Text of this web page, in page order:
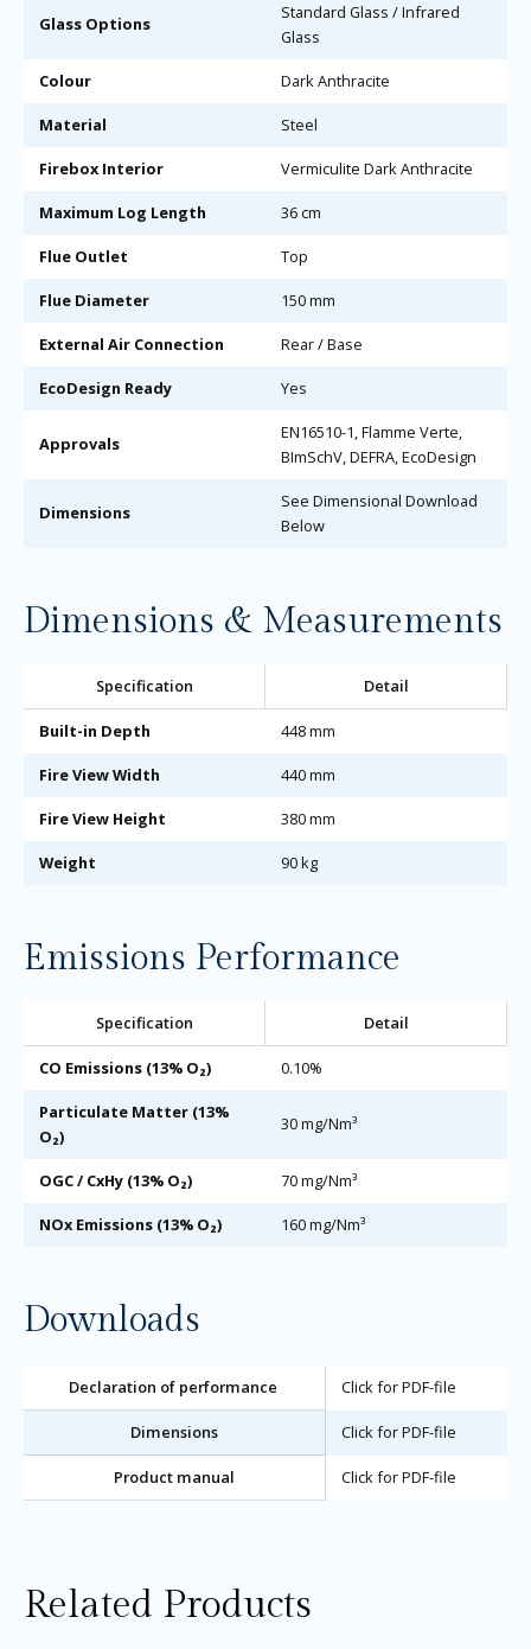
Glass Options
Standard Glass / Infrared
Glass
Colour Dark Anthracite
Material Steel
Firebox Interior Vermiculite Dark Anthracite
Maximum Log Length 36 cm
Flue Outlet Top
Flue Diameter 150 mm
External Air Connection Rear / Base
EcoDesign Ready Yes
Approvals
EN16510-1, Flamme Verte,
BImSchV, DEFRA, EcoDesign
Dimensions
See Dimensional Download
Below
Dimensions & Measurements
Specification Detail
Built-in Depth 448 mm
Fire View Width 440 mm
Fire View Height 380 mm
Weight 90 kg
Emissions Performance
Specification Detail
CO Emissions (13% O₂) 0.10%
Particulate Matter (13%
O₂)
30 mg/Nm³
OGC / CxHy (13% O₂) 70 mg/Nm³
NOx Emissions (13% O₂) 160 mg/Nm³
Downloads
Declaration of performance Click for PDF-file
Dimensions Click for PDF-file
Product manual Click for PDF-file
Related Products